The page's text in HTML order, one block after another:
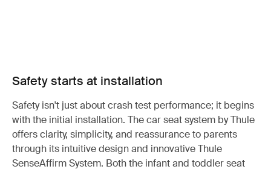
Safety starts at installation
Safety isn't just about crash test performance; it begins
with the initial installation. The car seat system by Thule
offers clarity, simplicity, and reassurance to parents
through its intuitive design and innovative Thule
SenseAffirm System. Both the infant and toddler seat